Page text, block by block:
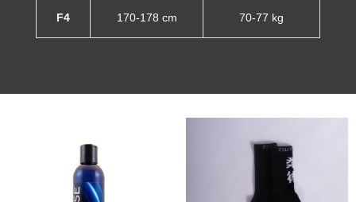
F4 170-178 cm 70-77 kg